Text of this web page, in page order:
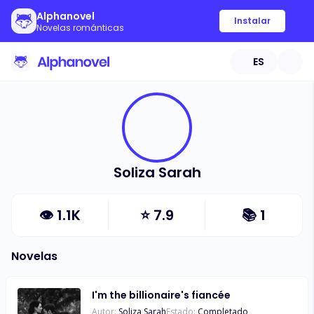
Alphanovel
Novelas románticas
Instalar
ES
Soliza Sarah
👁 1.1K ⭐7.9 📚 1
Novelas
I'm the billionaire's fiancée
Autor: Soliza SarahEstado: Completado